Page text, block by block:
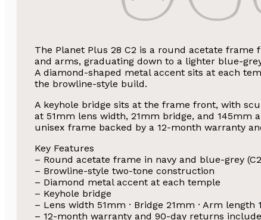
The Planet Plus 28 C2 is a round acetate
and arms, graduating down to a lighter blue-
A diamond-shaped metal accent sits at each
the browline-style build.
A keyhole bridge sits at the frame front, with
at 51mm lens width, 21mm bridge, and 145mm
unisex frame backed by a 12-month warranty
Key Features
– Round acetate frame in navy and blue-grey
– Browline-style two-tone construction
– Diamond metal accent at each temple
– Keyhole bridge
– Lens width 51mm · Bridge 21mm · Arm length
– 12-month warranty and 90-day returns